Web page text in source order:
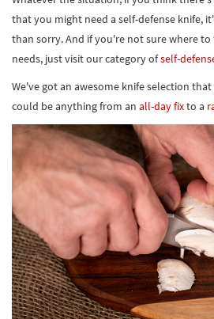
that you might need a self-defense knife,
than sorry. And if you're not sure where
needs, just visit our category ofself-
We've got an awesome knife selection
could be anything from an all-day fixto a